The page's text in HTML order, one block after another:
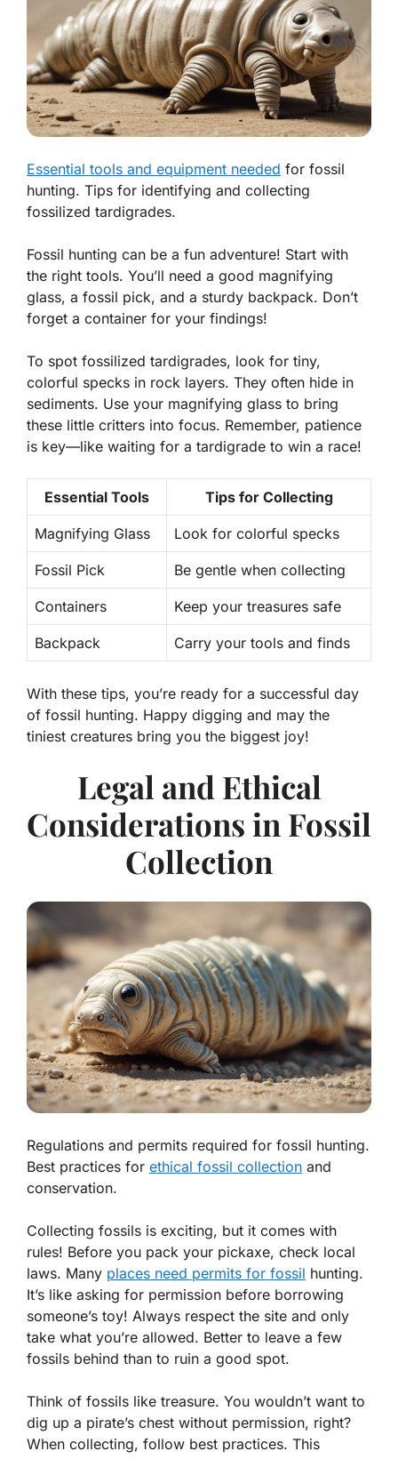
Essential tools and equipment needed for fossil
hunting. Tips for identifying and collecting
fossilized tardigrades.
Fossil hunting can be a fun adventure! Start with
the right tools. You’ll need a good magnifying
glass, a fossil pick, and a sturdy backpack. Don’t
forget a container for your findings!
To spot fossilized tardigrades, look for tiny,
colorful specks in rock layers. They often hide in
sediments. Use your magnifying glass to bring
these little critters into focus. Remember, patience
is key—like waiting for a tardigrade to win a race!
Essential Tools Tips for Collecting
Magnifying Glass Look for colorful specks
Fossil Pick Be gentle when collecting
Containers Keep your treasures safe
Backpack Carry your tools and finds
With these tips, you’re ready for a successful day
of fossil hunting. Happy digging and may the
tiniest creatures bring you the biggest joy!
Legal and Ethical
Considerations in Fossil
Collection
Regulations and permits required for fossil hunting.
Best practices for ethical fossil collection and
conservation.
Collecting fossils is exciting, but it comes with
rules! Before you pack your pickaxe, check local
laws. Many places need permits for fossil hunting.
It’s like asking for permission before borrowing
someone’s toy! Always respect the site and only
take what you’re allowed. Better to leave a few
fossils behind than to ruin a good spot.
Think of fossils like treasure. You wouldn’t want to
dig up a pirate’s chest without permission, right?
When collecting, follow best practices. This